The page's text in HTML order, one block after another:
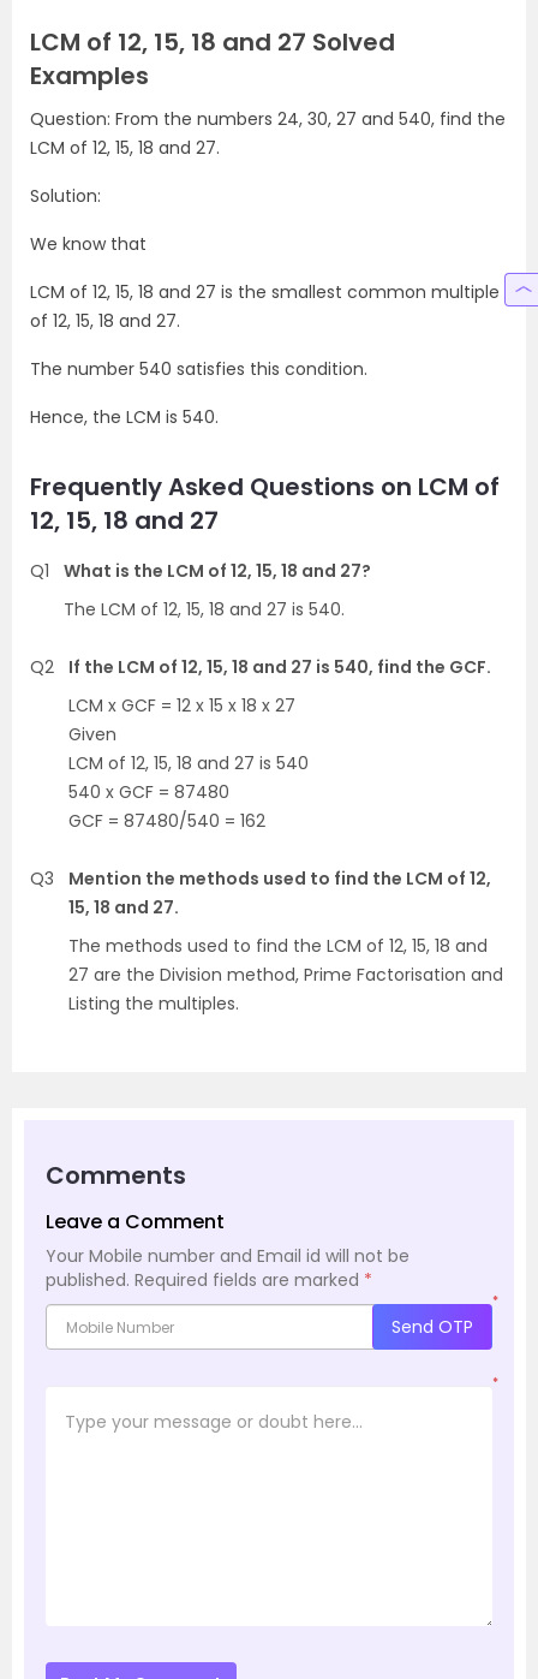
LCM of 12, 15, 18 and 27 Solved
Examples
Question: From the numbers 24, 30, 27 and 540, find the
LCM of 12, 15, 18 and 27.
Solution:
We know that
LCM of 12, 15, 18 and 27 is the smallest common multiple
of 12, 15, 18 and 27.
The number 540 satisfies this condition.
Hence, the LCM is 540.
Frequently Asked Questions on LCM of
12, 15, 18 and 27
Q1
What is the LCM of 12, 15, 18 and 27?
The LCM of 12, 15, 18 and 27 is 540.
Q2
If the LCM of 12, 15, 18 and 27 is 540, find the GCF.
LCM x GCF = 12 x 15 x 18 x 27
Given
LCM of 12, 15, 18 and 27 is 540
540 x GCF = 87480
GCF = 87480/540 = 162
Q3
Mention the methods used to find the LCM of 12,
15, 18 and 27.
The methods used to find the LCM of 12, 15, 18 and
27 are the Division method, Prime Factorisation and
Listing the multiples.
Comments
Leave a Comment
Your Mobile number and Email id will not be
published. Required fields are marked *
*
Send OTP
*